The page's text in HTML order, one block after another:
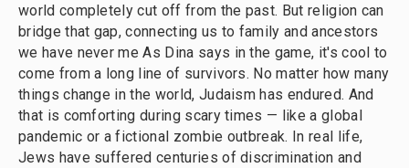
world completely cut off from the past. But religion can
bridge that gap, connecting us to family and ancestors
we have never me As Dina says in the game, it's cool to
come from a long line of survivors. No matter how many
things change in the world, Judaism has endured. And
that is comforting during scary times — like a global
pandemic or a fictional zombie outbreak. In real life,
Jews have suffered centuries of discrimination and